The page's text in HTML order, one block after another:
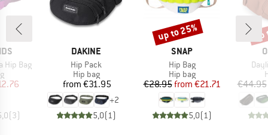
Hip Bag
group
Price
(3)
BRAND
DAKINE
Item(s)
Hip Pack
Product group
Hip bag
Price
from €31.95
+2
5,0(1)
BRAND
SNAP
Item(s)
Hip Bag
Product group
Hip bag
Price
€28.95 Reduced Price
from €21.71
5,0(1)
Discount
up to 25%
€44.95